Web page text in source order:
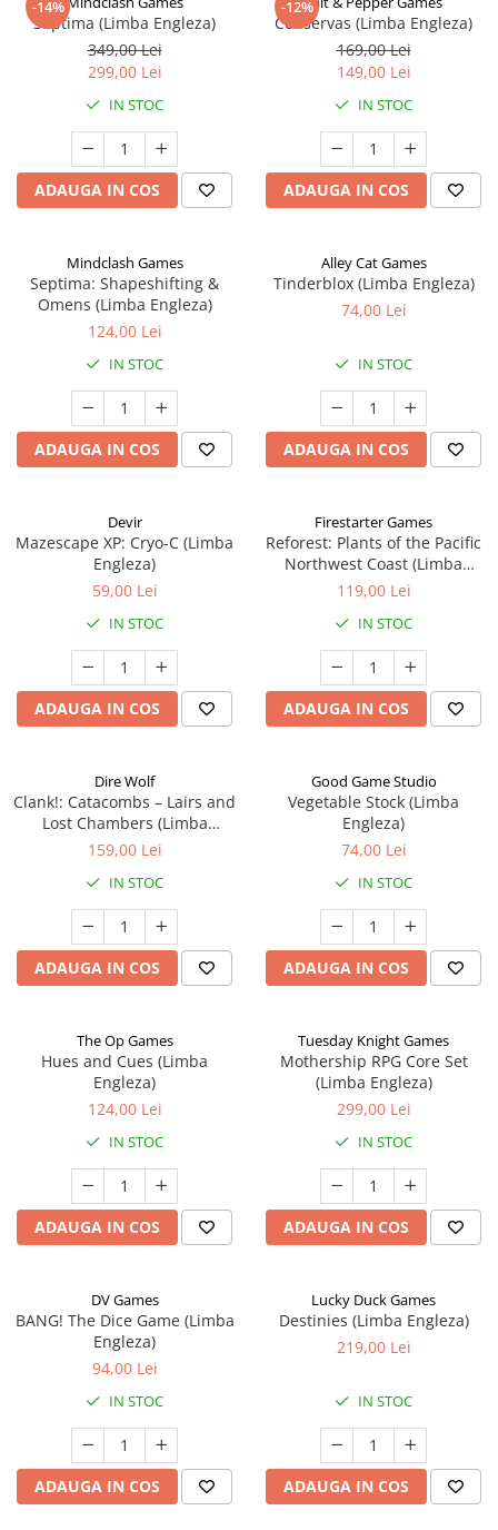
-14%
Septima (Limba Engleza)
349,00 Lei
299,00 Lei
IN STOC
ADAUGA IN COS
-12%
Conservas (Limba Engleza)
169,00 Lei
149,00 Lei
IN STOC
ADAUGA IN COS
Mindclash Games
Septima: Shapeshifting &
Omens (Limba Engleza)
124,00 Lei
IN STOC
ADAUGA IN COS
Alley Cat Games
Tinderblox (Limba Engleza)
74,00 Lei
IN STOC
ADAUGA IN COS
Devir
Mazescape XP: Cryo-C (Limba
Engleza)
59,00 Lei
IN STOC
ADAUGA IN COS
Firestarter Games
Reforest: Plants of the Pacific
Northwest Coast (Limba
Engleza)
119,00 Lei
IN STOC
ADAUGA IN COS
Dire Wolf
Clank!: Catacombs – Lairs and
Lost Chambers (Limba
Engleza)
159,00 Lei
IN STOC
ADAUGA IN COS
Good Game Studio
Vegetable Stock (Limba
Engleza)
74,00 Lei
IN STOC
ADAUGA IN COS
The Op Games
Hues and Cues (Limba
Engleza)
124,00 Lei
IN STOC
ADAUGA IN COS
Tuesday Knight Games
Mothership RPG Core Set
(Limba Engleza)
299,00 Lei
IN STOC
ADAUGA IN COS
DV Games
BANG! The Dice Game (Limba
Engleza)
94,00 Lei
IN STOC
ADAUGA IN COS
Lucky Duck Games
Destinies (Limba Engleza)
219,00 Lei
IN STOC
ADAUGA IN COS